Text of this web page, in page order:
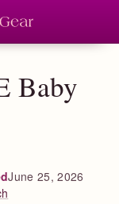
Baby
June 25, 2026